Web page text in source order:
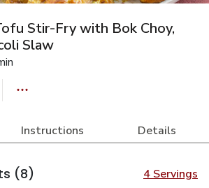
Stir-Fry with Bok Choy,
Slaw
Instructions Details
(8) 4 Servings